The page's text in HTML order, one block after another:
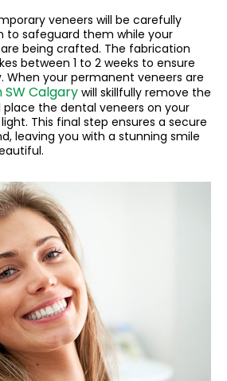
veneers will be carefully
to safeguard them while your
being crafted. The fabrication
between 1 to 2 weeks to ensure
When your permanent veneers are
Calgary will skillfully remove the
the dental veneers on your
This final step ensures a secure
leaving you with a stunning smile